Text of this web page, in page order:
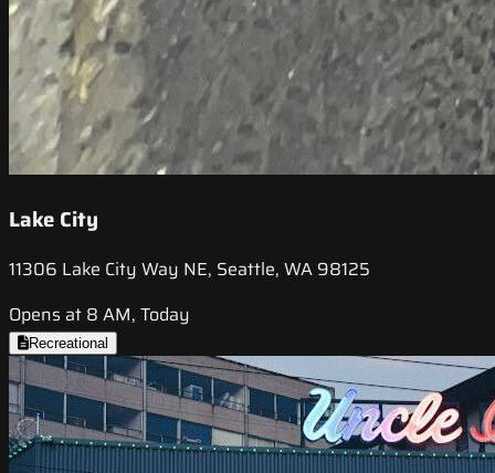
Lake City
11306 Lake City Way NE, Seattle, WA 98125
Opens at 8 AM, Today
Recreational